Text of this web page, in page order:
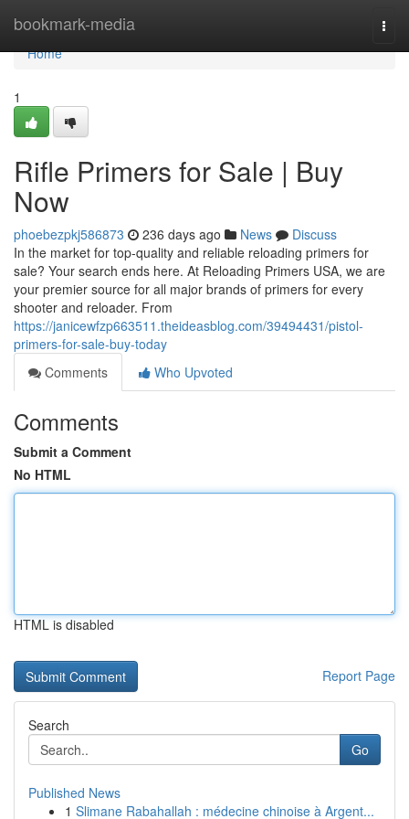
bookmark-media
Home
Home
1
Rifle Primers for Sale | Buy
Now
phoebezpkj586873 236 days ago News
Discuss
In the market for top-quality and reliable reloading primers for
sale? Your search ends here. At Reloading Primers USA, we are
your premier source for all major brands of primers for every
shooter and reloader. From
https://janicewfzp663511.theideasblog.com/39494431/pistol-
primers-for-sale-buy-today
Comments
Who Upvoted
Comments
Submit a Comment
No HTML
HTML is disabled
Report Page
Search
Go
Published News
1 Slimane Rabahallah : médecine chinoise à Argent...